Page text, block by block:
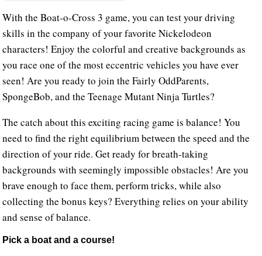
With the Boat-o-Cross 3 game, you can test your driving
skills in the company of your favorite Nickelodeon
characters! Enjoy the colorful and creative backgrounds as
you race one of the most eccentric vehicles you have ever
seen! Are you ready to join the Fairly OddParents,
SpongeBob, and the Teenage Mutant Ninja Turtles?
The catch about this exciting racing game is balance! You
need to find the right equilibrium between the speed and the
direction of your ride. Get ready for breath-taking
backgrounds with seemingly impossible obstacles! Are you
brave enough to face them, perform tricks, while also
collecting the bonus keys? Everything relies on your ability
and sense of balance.
Pick a boat and a course!